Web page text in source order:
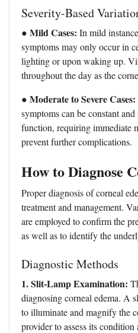
Severity-Based
● Mild Cases: In mild
symptoms may only occur in
lighting or upon waking up.
throughout the day as the
● Moderate to Severe Cases:
symptoms can be constant
function, requiring immediate
prevent further complications.
How to Diagnose
Proper diagnosis of corneal
treatment and management.
are employed to confirm the
as well as to identify the
Diagnostic Methods
1. Slit-Lamp Examination:
diagnosing corneal edema. A
to illuminate and magnify the
provider to assess its